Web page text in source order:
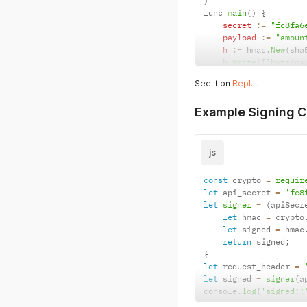
func main()
{
secret :=
payload
:=
h
: = hmac . New(
Write [] byte
    fmt
.Println
See it on Repl.it
Example Signing
js
const crypto =
let api_secret =
let signer = (
let hmac = crypto.
let signed = hmac .
return signed ;
}
let request_header =
let signed = signer(
console . log( 'signed::'